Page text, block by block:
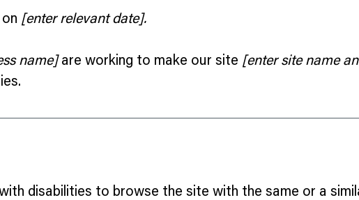
[enter relevant date].
name]are working to make our site [enter site name
disabilities to browse the site with the same or a